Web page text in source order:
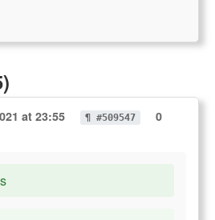
at 23:55 ¶ #509547
0